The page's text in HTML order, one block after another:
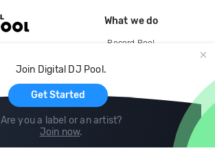
Join Digital DJ Pool.
Get Started
Are you a label or an artist?
Join now.
What we do
Record Pool